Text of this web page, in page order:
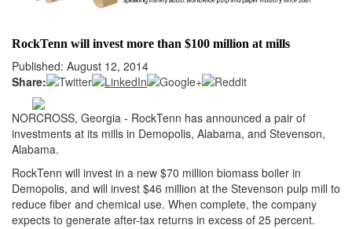
RockTenn will invest more than $100 million at mills
Published: August 12, 2014
Share:
NORCROSS, Georgia - RockTenn has announced a pair of
investments at its mills in Demopolis, Alabama, and Stevenson,
Alabama.
RockTenn will invest in a new $70 million biomass boiler in
Demopolis, and will invest $46 million at the Stevenson pulp mill to
reduce fiber and chemical use. When complete, the company
expects to generate after-tax returns in excess of 25 percent.
Login
Not a Member?
here to register!
Forgot your username or password?